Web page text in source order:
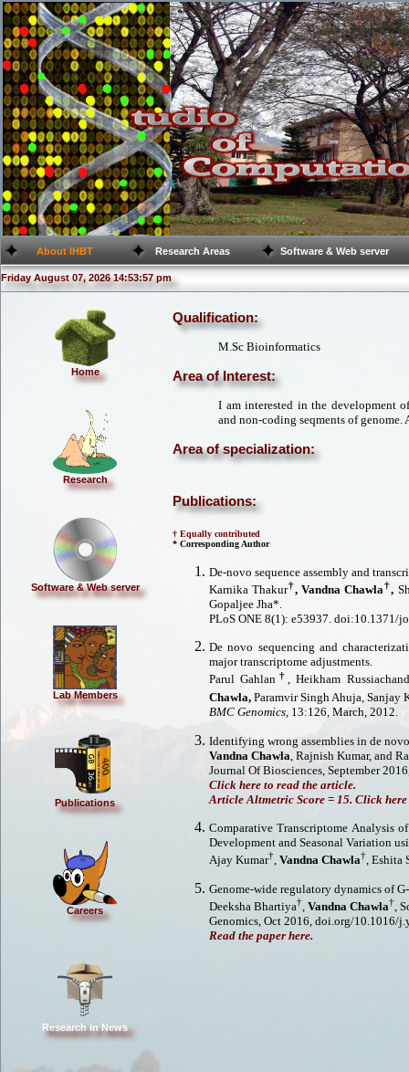
About IHBT Research Areas Software & Web server
Friday August 07, 2026 14:53:57 pm
Home
Research
Software & Web server
Lab Members
Publications
Careers
Research in News
Qualification:
M.Sc Bioinformatics
Area of Interest:
I am interested in the development
and non-coding seqments of
Area of specialization:
Publications:
† Equally contributed
* Corresponding Author
De-novo sequence assembly and
Karnika Thakur†, Vandna Chawla†,
Gopaljee Jha*.
PLoS ONE 8(1): e53937. doi:10.1371/
De novo sequencing and
major transcriptome adjustments.
Parul Gahlan † , Heikham
Chawla, Paramvir Singh Ahuja, Sanjay
BMC Genomics, 13:126, March, 2012.
Identifying wrong assemblies in de
Vandna Chawla , Rajnish Kumar, and
Journal Of Biosciences, September
Click here to read the article.
Article Altmetric Score = 15. Click
Comparative Transcriptome Analysis
Development and Seasonal Variation
Ajay Kumar†, Vandna Chawla†, Eshita
Genome-wide regulatory dynamics of
Deeksha Bhartiya†, Vandna Chawla†,
Genomics, Oct 2016, doi.org/10.1016/
Read the paper here.